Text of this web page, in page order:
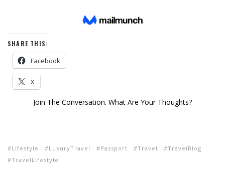
SHARE THIS:
Facebook
X
Join The Conversation. What Are Your Thoughts?
Lifestyle LuxuryTravel Passport Travel
TravelBlog
TravelLifestyle